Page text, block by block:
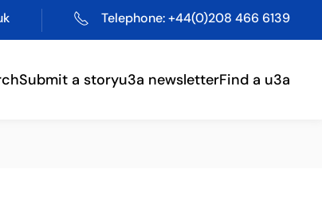
Telephone: +44(0)208 466 6139
Submit a storyu3a newsletterFind a u3a